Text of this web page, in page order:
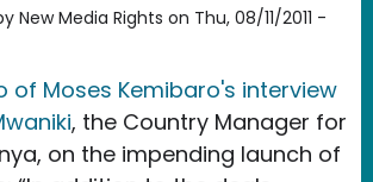
New Media Rights on Thu, 08/11/2011 -
of Moses Kemibaro's interview
, the Country Manager for
on the impending launch of